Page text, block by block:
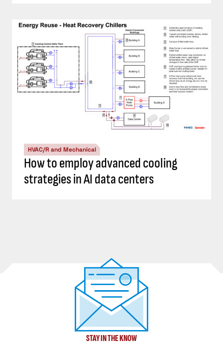
HVAC/R and Mechanical
How to employ advanced cooling
strategies in AI data centers
STAY IN THE KNOW